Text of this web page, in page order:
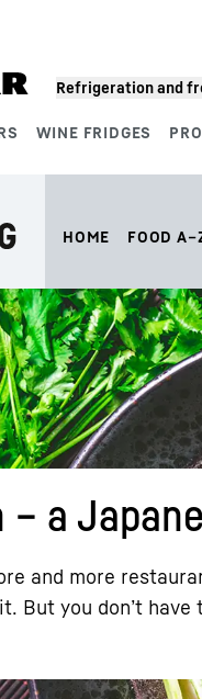
Refrigeration and
WINE FRIDGES
HOME FOOD
– a
and more
But you don’t